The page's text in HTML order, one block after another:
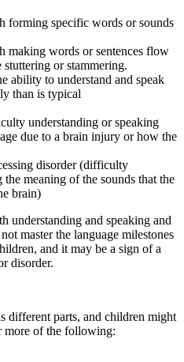
forming specific words or sounds
words or sentences flow
or stammering.
ability to understand and speak
than is typical
understanding or speaking
due to a brain injury or how the
disorder (difficulty
the meaning of the sounds that the
brain)
understanding and speaking and
master the language milestones
and it may be a sign of a
disorder.
different parts, and children might
more of the following: